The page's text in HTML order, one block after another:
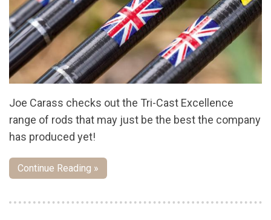
Joe Carass checks out the Tri-Cast Excellence
range of rods that may just be the best the company
has produced yet!
Continue Reading »